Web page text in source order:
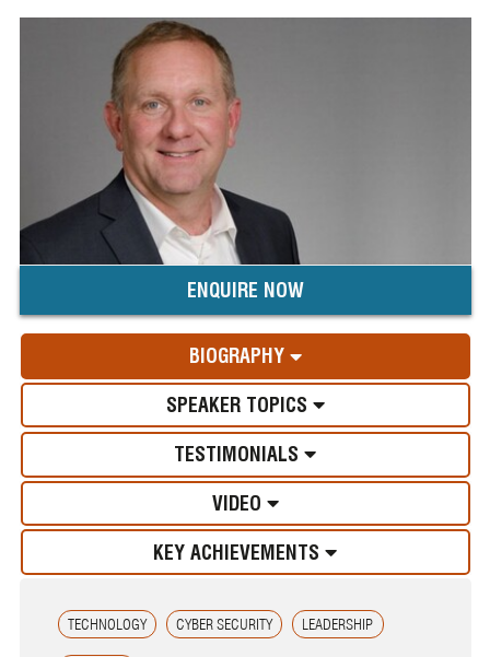
ENQUIRE NOW
BIOGRAPHY
SPEAKER TOPICS
TESTIMONIALS
VIDEO
KEY ACHIEVEMENTS
TECHNOLOGY CYBER SECURITY LEADERSHIP